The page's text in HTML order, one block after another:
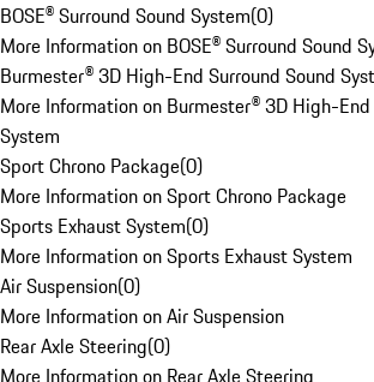
BOSE® Surround Sound System(0)
More Information on BOSE® Surround Sound
Burmester® 3D High-End Surround Sound
More Information on Burmester® 3D High-End
System
Sport Chrono Package(0)
More Information on Sport Chrono Package
Sports Exhaust System(0)
More Information on Sports Exhaust System
Air Suspension(0)
More Information on Air Suspension
Rear Axle Steering(0)